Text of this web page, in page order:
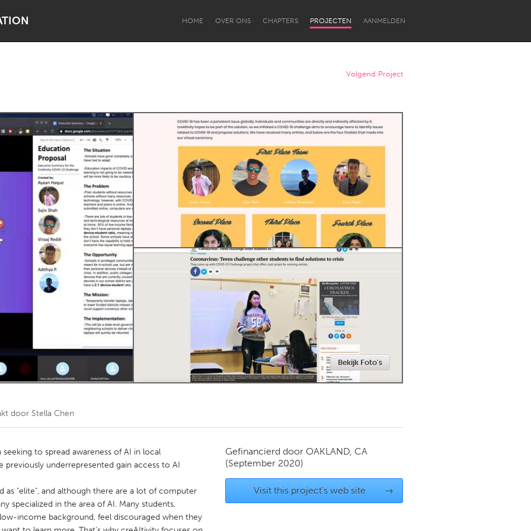
HOME OVER ONS CHAPTERS PROJECTEN AANMELDEN
Lake Mac Lower Hunter
Newcastle
Kitchener-Waterloo New Glasgow
Newmarket
Toronto
Volgend Project
Bekijk Foto's
door Stella Chen
to spread awareness of AI in local
underrepresented gain access to AI
as "elite", and although there are a lot of computer
specialized in the area of AI. Many students,
income background, feel discouraged when they
Gefinancierd door OAKLAND, CA
(September 2020)
Visit this project's web site →